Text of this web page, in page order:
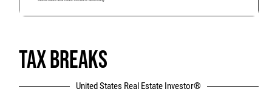
TAX BREAKS
United States Real Estate Investor®